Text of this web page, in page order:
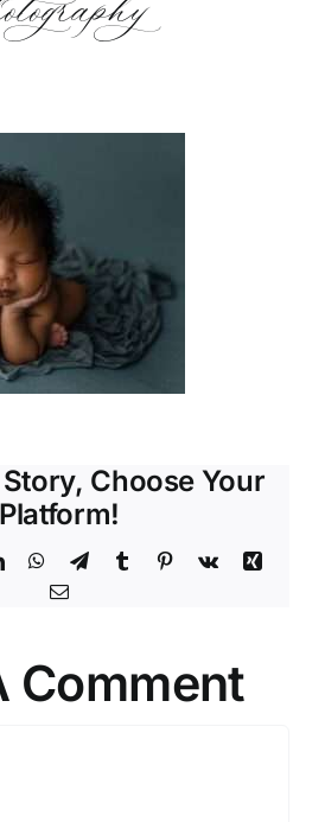
Choose Your
Platform!
LinkedInWhatsApp
TelegramTumblr Pinterest
Vk
Xing
Email
Comment